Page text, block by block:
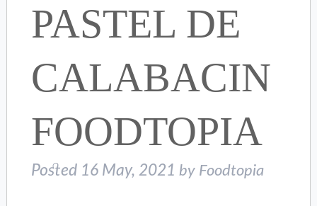
PASTEL DE
CALABACIN
FOODTOPIA
Posted 16 May, 2021 by Foodtopia